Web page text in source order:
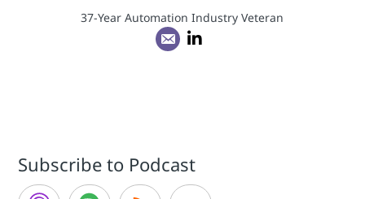
37-Year Automation Industry Veteran
Subscribe to Podcast